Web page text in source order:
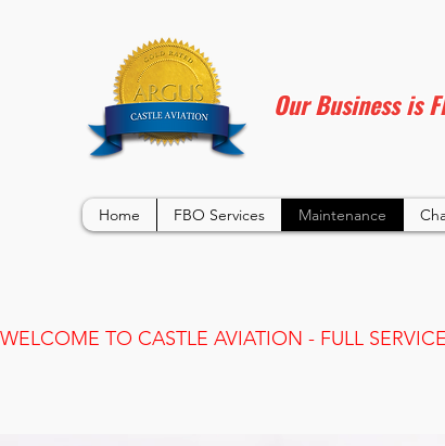
Our Business is
Home FBO Services Maintenance
WELCOME TO CASTLE AVIATION - FULL